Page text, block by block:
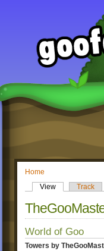
Home
View
Track
World of Goo
Towers by